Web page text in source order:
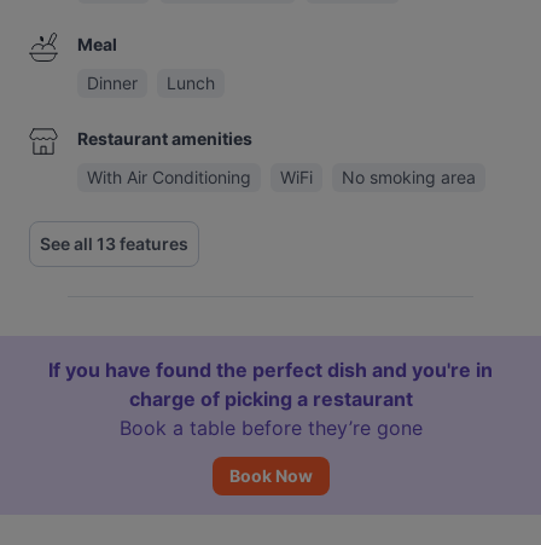
Meal
Dinner
Lunch
Restaurant amenities
With Air Conditioning
WiFi No smoking area
See all 13 features
If you have found the perfect dish and you're in
charge of picking a restaurant
Book a table before they’re gone
Book Now